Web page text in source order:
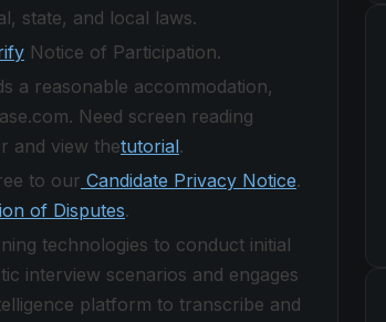
state, and local laws.
Notice of Participation.
a reasonable accommodation,
Need screen reading
and view thetutorial.
to our Candidate Privacy Notice.
of Disputes.
technologies to conduct initial
interview scenarios and engages
platform to transcribe and